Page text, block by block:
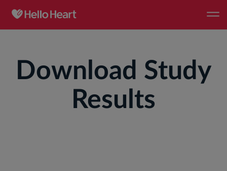
Download Study
Results